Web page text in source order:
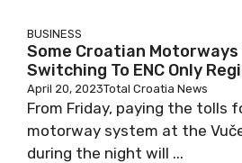
BUSINESS
Some Croatian
Switching To ENC Only
April 20, 2023Total Croatia News
From Friday, paying the tolls
motorway system at the
during the night will ...